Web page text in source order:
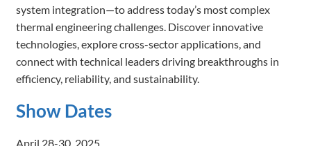
system integration—to address today’s most complex
thermal engineering challenges. Discover innovative
technologies, explore cross-sector applications, and
connect with technical leaders driving breakthroughs in
efficiency, reliability, and sustainability.
Show Dates
April 28-30, 2025